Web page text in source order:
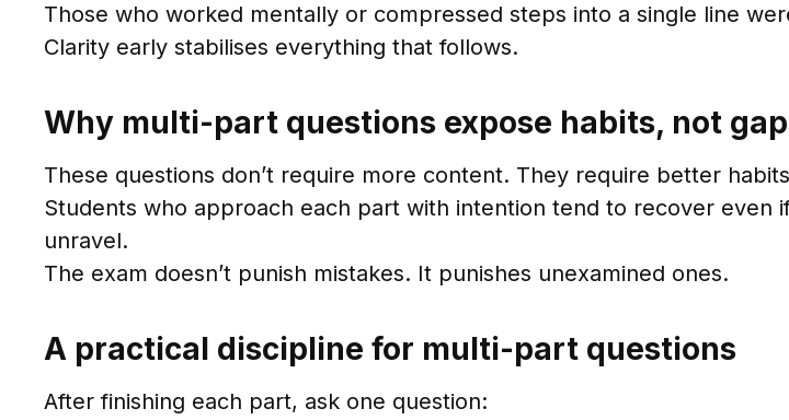
Those who worked mentally or compressed steps into a single line
Clarity early stabilises everything that follows.
Why multi-part questions expose habits, not
These questions don’t require more content. They require better
Students who approach each part with intention tend to recover
unravel.
The exam doesn’t punish mistakes. It punishes unexamined ones.
A practical discipline for multi-part questions
After finishing each part, ask one question: